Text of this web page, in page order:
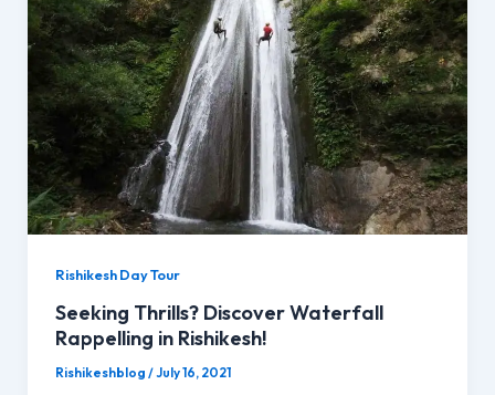
Rishikesh Day Tour
Seeking Thrills? Discover Waterfall
Rappelling in Rishikesh!
Rishikeshblog /July 16, 2021